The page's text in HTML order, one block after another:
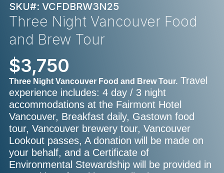
SKU#: VCFDBRW3N25
Three Night Vancouver Food
and Brew Tour
$3,750
Three Night Vancouver Food and Brew Tour. Travel
experience includes: 4 day / 3 night
accommodations at the Fairmont Hotel
Vancouver, Breakfast daily, Gastown food
tour, Vancouver brewery tour, Vancouver
Lookout passes, A donation will be made on
your behalf, and a Certificate of
Environmental Stewardship will be provided in